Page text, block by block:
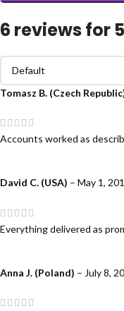
6 reviews for
Tomasz B. (Czech
Accounts worked as
David C. (USA) – May 1,
Everything delivered as
Anna J. (Poland) – July 8,